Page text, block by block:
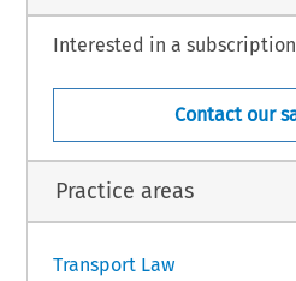
is hereby approved on behalf of the Union.
is attached to this Decision.
Interested in a
Contact our
Practice areas
Transport Law